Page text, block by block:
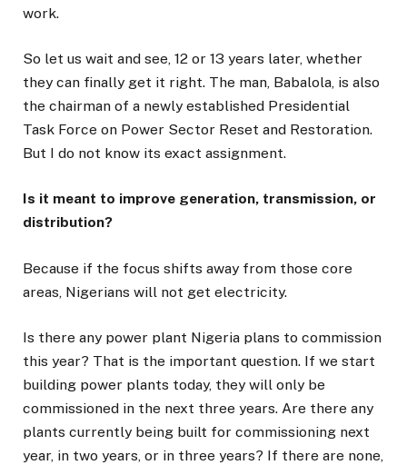
work.
So let us wait and see, 12 or 13 years later, whether
they can finally get it right. The man, Babalola, is also
the chairman of a newly established Presidential
Task Force on Power Sector Reset and Restoration.
But I do not know its exact assignment.
Is it meant to improve generation, transmission, or
distribution?
Because if the focus shifts away from those core
areas, Nigerians will not get electricity.
Is there any power plant Nigeria plans to commission
this year? That is the important question. If we start
building power plants today, they will only be
commissioned in the next three years. Are there any
plants currently being built for commissioning next
year, in two years, or in three years? If there are none,